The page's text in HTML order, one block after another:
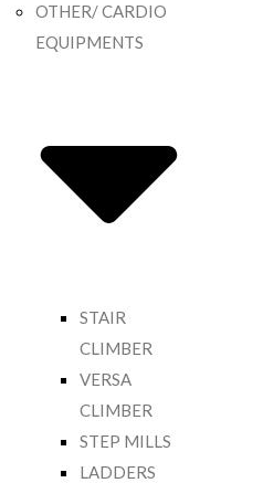
OTHER/ CARDIO
EQUIPMENTS
STAIR
CLIMBER
VERSA
CLIMBER
STEP MILLS
LADDERS